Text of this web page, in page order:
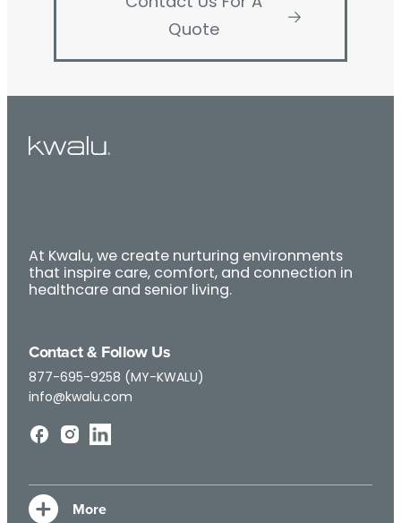
Quote
At Kwalu, we create nurturing environments
that inspire care, comfort, and connection in
healthcare and senior living.
Contact & Follow Us
877-695-9258 (MY-KWALU)
info@kwalu.com